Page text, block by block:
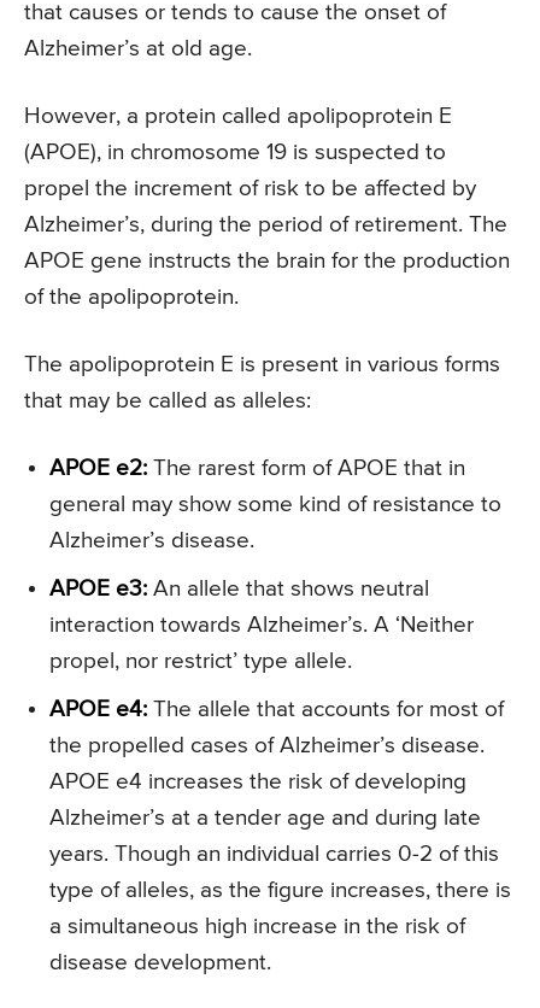
that causes or tends to cause the onset of
Alzheimer’s at old age.
However, a protein called apolipoprotein E
(APOE), in chromosome 19 is suspected to
propel the increment of risk to be affected by
Alzheimer’s, during the period of retirement. The
APOE gene instructs the brain for the production
of the apolipoprotein.
The apolipoprotein E is present in various forms
that may be called as alleles:
APOE e2: The rarest form of APOE that in
general may show some kind of resistance to
Alzheimer’s disease.
APOE e3: An allele that shows neutral
interaction towards Alzheimer’s. A ‘Neither
propel, nor restrict’ type allele.
APOE e4: The allele that accounts for most of
the propelled cases of Alzheimer’s disease.
APOE e4 increases the risk of developing
Alzheimer’s at a tender age and during late
years. Though an individual carries 0-2 of this
type of alleles, as the figure increases, there is
a simultaneous high increase in the risk of
disease development.